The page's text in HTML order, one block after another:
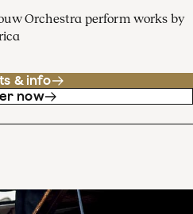
Orchestra perform works by
& info
now